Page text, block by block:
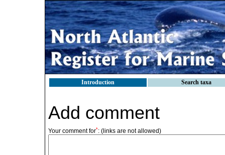
Introduction Search taxa
Add comment
Your comment for*: (links are not allowed)